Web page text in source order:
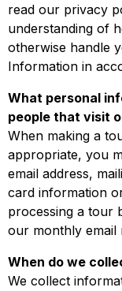
read our privacy
understanding of
otherwise handle
Information in
What personal
people that visit
When making a
appropriate, you
email address,
card information
processing a tour
our monthly email
When do we
We collect